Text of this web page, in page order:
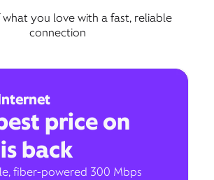
you love with a fast, reliable
connection
price on
back
fiber-powered 300 Mbps